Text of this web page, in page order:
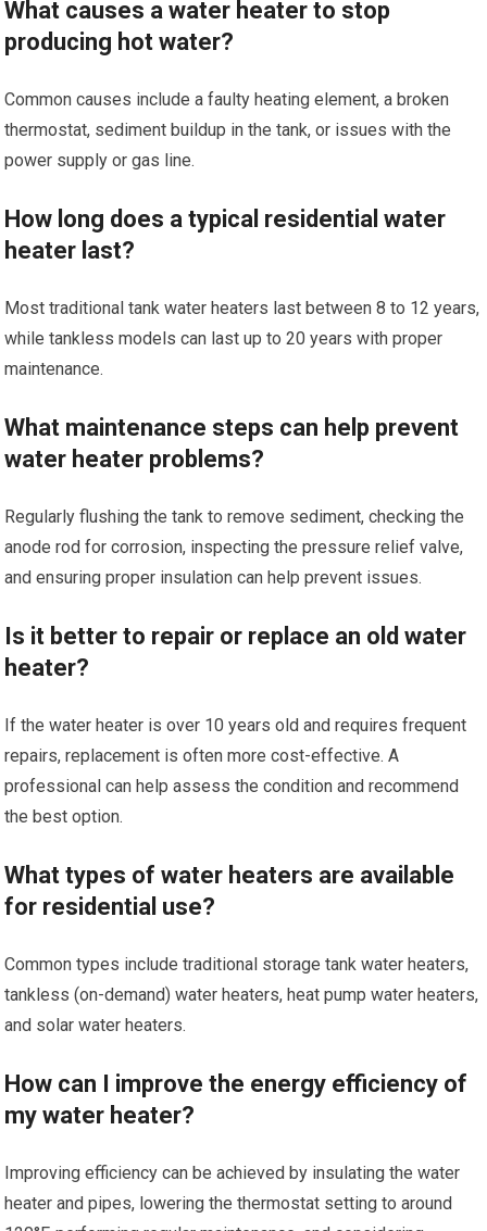
What causes a water heater to stop
producing hot water?
Common causes include a faulty heating element, a broken
thermostat, sediment buildup in the tank, or issues with the
power supply or gas line.
How long does a typical residential water
heater last?
Most traditional tank water heaters last between 8 to 12 years,
while tankless models can last up to 20 years with proper
maintenance.
What maintenance steps can help prevent
water heater problems?
Regularly flushing the tank to remove sediment, checking the
anode rod for corrosion, inspecting the pressure relief valve,
and ensuring proper insulation can help prevent issues.
Is it better to repair or replace an old water
heater?
If the water heater is over 10 years old and requires frequent
repairs, replacement is often more cost-effective. A
professional can help assess the condition and recommend
the best option.
What types of water heaters are available
for residential use?
Common types include traditional storage tank water heaters,
tankless (on-demand) water heaters, heat pump water heaters,
and solar water heaters.
How can I improve the energy efficiency of
my water heater?
Improving efficiency can be achieved by insulating the water
heater and pipes, lowering the thermostat setting to around